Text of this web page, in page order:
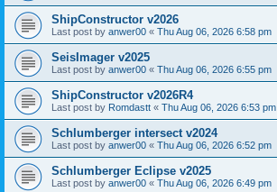
ShipConstructor v2026
Last post by anwer00 « Thu Aug 06, 2026 6:58 pm
SeisImager v2025
Last post by anwer00 « Thu Aug 06, 2026 6:55 pm
ShipConstructor v2026R4
Last post by Romdastt « Thu Aug 06, 2026 6:53 pm
Schlumberger intersect v2024
Last post by anwer00 « Thu Aug 06, 2026 6:52 pm
Schlumberger Eclipse v2025
Last post by anwer00 « Thu Aug 06, 2026 6:49 pm